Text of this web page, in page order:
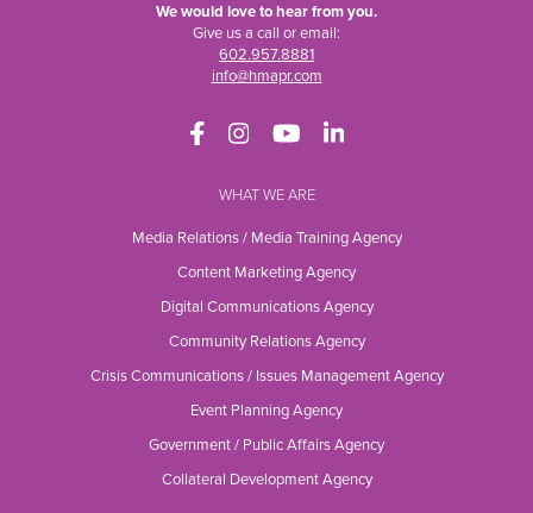
We would love to hear from you.
Give us a call or email:
602.957.8881
info@hmapr.com
WHAT WE ARE
Media Relations / Media Training Agency
Content Marketing Agency
Digital Communications Agency
Community Relations Agency
Crisis Communications / Issues Management Agency
Event Planning Agency
Government / Public Affairs Agency
Collateral Development Agency